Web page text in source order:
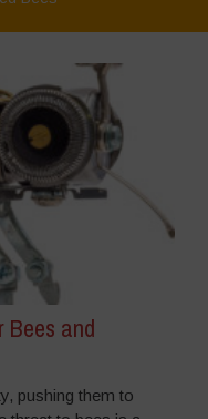
Bees and
pushing them to